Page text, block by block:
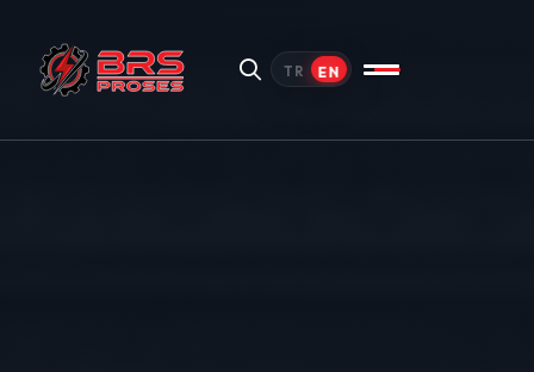
TR EN